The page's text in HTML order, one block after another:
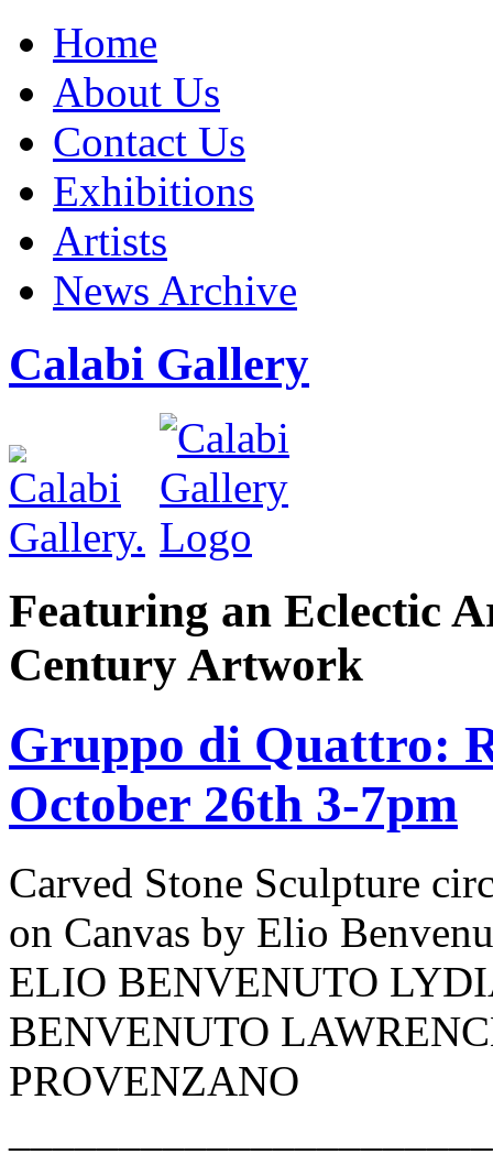
Home
About Us
Contact Us
Exhibitions
Artists
News Archive
Calabi Gallery
Featuring an Eclectic
Century Artwork
Gruppo di Quattro:
October 26th 3-7pm
Carved Stone Sculpture
on Canvas by Elio
ELIO BENVENUTO
BENVENUTO
PROVENZANO